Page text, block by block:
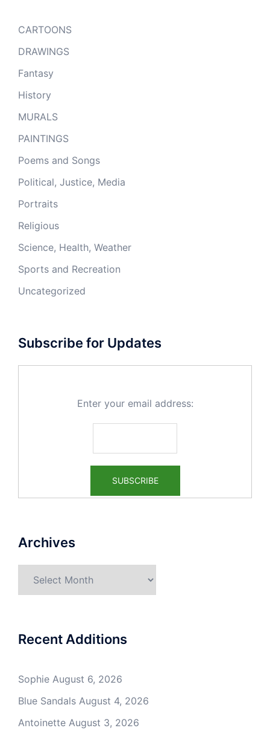
CARTOONS
DRAWINGS
Fantasy
History
MURALS
PAINTINGS
Poems and Songs
Political, Justice, Media
Portraits
Religious
Science, Health, Weather
Sports and Recreation
Uncategorized
Subscribe for Updates
Enter your email address:
Archives
Recent Additions
Sophie August 6, 2026
Blue Sandals August 4, 2026
Antoinette August 3, 2026